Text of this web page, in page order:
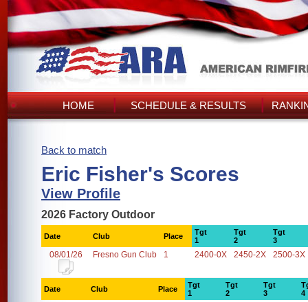
HOME SCHEDULE & RESULTS
Back to match
Eric Fisher's Scores
View Profile
2026 Factory Outdoor
Date Club Place
Tgt
1
Tgt
2
Tgt
3
08/01/26 Fresno Gun Club 1 2400-0X 2450-2X 2500-3X
Date Club Place
Tgt
1
Tgt
2
Tgt
3
4